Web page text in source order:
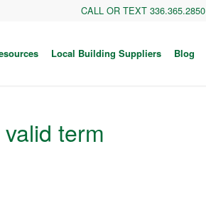
CALL OR TEXT 336.365.2850
Local Building Suppliers Blog
term